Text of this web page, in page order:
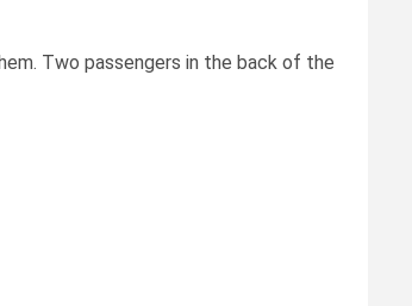
Two passengers in the back of the